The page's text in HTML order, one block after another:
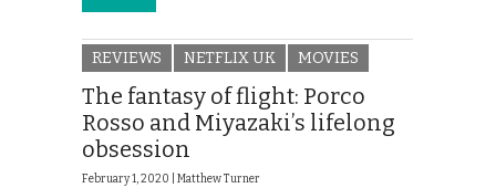
REVIEWS NETFLIX UK MOVIES
The fantasy of flight: Porco
Rosso and Miyazaki’s lifelong
obsession
February 1, 2020 | Matthew Turner